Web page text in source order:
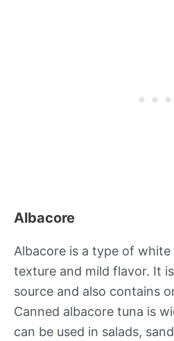
Albacore
Albacore is a type of
texture and mild flavor. It
source and also contains
Canned albacore tuna is
can be used in salads,